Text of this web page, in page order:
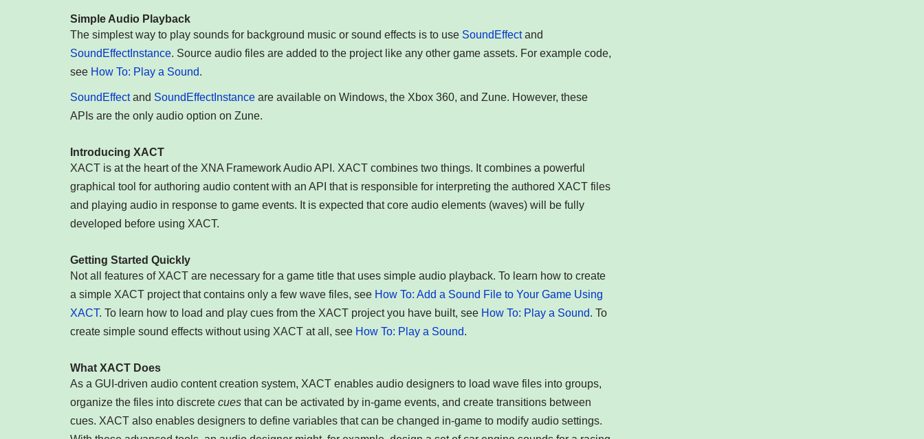
Simple Audio Playback
The simplest way to play sounds for background music or sound effects is to use SoundEffectand
SoundEffectInstance. Source audio files are added to the project like any other game assets. For example code,
see How To: Play a Sound.
SoundEffectand SoundEffectInstance are available on Windows, the Xbox 360, and Zune. However, these
APIs are the only audio option on Zune.
Introducing XACT
XACT is at the heart of the XNA Framework Audio API. XACT combines two things. It combines a powerful
graphical tool for authoring audio content with an API that is responsible for interpreting the authored XACT files
and playing audio in response to game events. It is expected that core audio elements (waves) will be fully
developed before using XACT.
Getting Started Quickly
Not all features of XACT are necessary for a game title that uses simple audio playback. To learn how to create
a simple XACT project that contains only a few wave files, see How To: Add a Sound File to Your Game Using
XACT. To learn how to load and play cues from the XACT project you have built, see How To: Play a Sound. To
create simple sound effects without using XACT at all, see How To: Play a Sound.
What XACT Does
As a GUI-driven audio content creation system, XACT enables audio designers to load wave files into groups,
organize the files into discrete cues that can be activated by in-game events, and create transitions between
cues. XACT also enables designers to define variables that can be changed in-game to modify audio settings.